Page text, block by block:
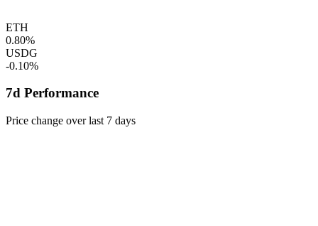
ETH
0.80%
USDG
-0.10%
7d Performance
Price change over last 7 days